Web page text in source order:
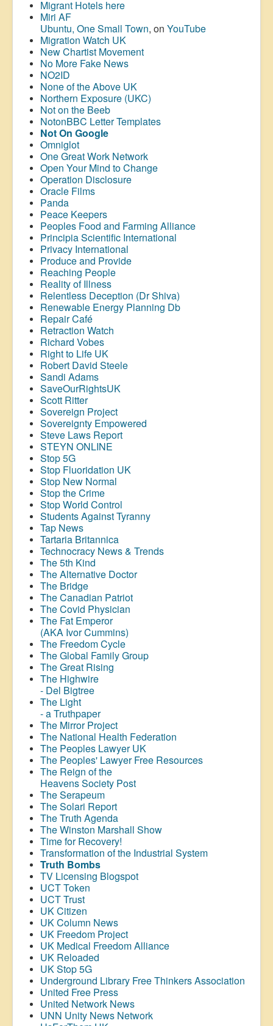
Migrant Hotels here
Miri AF
Ubuntu, One Small Town, on YouTube
Migration Watch UK
New Chartist Movement
No More Fake News
NO2ID
None of the Above UK
Northern Exposure (UKC)
Not on the Beeb
NotonBBC Letter Templates
Not On Google
Omniglot
One Great Work Network
Open Your Mind to Change
Operation Disclosure
Oracle Films
Panda
Peace Keepers
Peoples Food and Farming Alliance
Principia Scientific International
Privacy International
Produce and Provide
Reaching People
Reality of Illness
Relentless Deception (Dr Shiva)
Renewable Energy Planning Db
Repair Café
Retraction Watch
Richard Vobes
Right to Life UK
Robert David Steele
Sandi Adams
SaveOurRightsUK
Scott Ritter
Sovereign Project
Sovereignty Empowered
Steve Laws Report
STEYN ONLINE
Stop 5G
Stop Fluoridation UK
Stop New Normal
Stop the Crime
Stop World Control
Students Against Tyranny
Tap News
Tartaria Britannica
Technocracy News & Trends
The 5th Kind
The Alternative Doctor
The Bridge
The Canadian Patriot
The Covid Physician
The Fat Emperor
(AKA Ivor Cummins)
The Freedom Cycle
The Global Family Group
The Great Rising
The Highwire
- Del Bigtree
The Light
- a Truthpaper
The Mirror Project
The National Health Federation
The Peoples Lawyer UK
The Peoples' Lawyer Free Resources
The Reign of the
Heavens Society Post
The Serapeum
The Solari Report
The Truth Agenda
The Winston Marshall Show
Time for Recovery!
Transformation of the Industrial System
Truth Bombs
TV Licensing Blogspot
UCT Token
UCT Trust
UK Citizen
UK Column News
UK Freedom Project
UK Medical Freedom Alliance
UK Reloaded
UK Stop 5G
Underground Library Free Thinkers Association
United Free Press
United Network News
UNN Unity News Network